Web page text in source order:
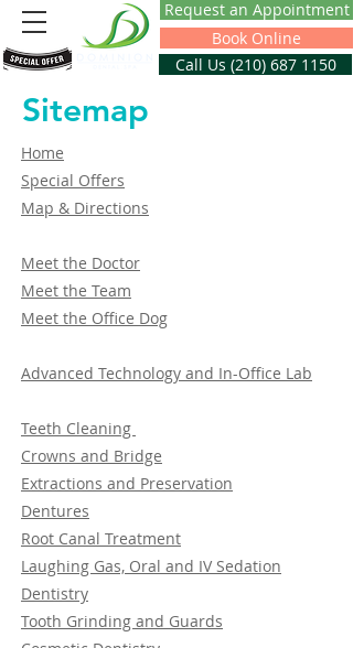
Request an Appointment
Book Online
Call Us (210) 687 1150
Sitemap
Home
Special Offers
Map & Directions
Meet the Doctor
Meet the Team
Meet the Office Dog
Advanced Technology and In-Office Lab
Teeth Cleaning
Crowns and Bridge
Extractions and Preservation
Dentures
Root Canal Treatment
Laughing Gas, Oral and IV Sedation
Dentistry
Tooth Grinding and Guards